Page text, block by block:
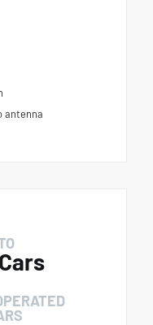
antenna
Cars